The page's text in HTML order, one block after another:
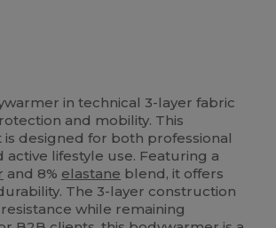
in technical 3-layer fabric
and mobility. This
designed for both professional
active lifestyle use. Featuring a
and 8% elastane blend, it offers
The 3-layer construction
while remaining